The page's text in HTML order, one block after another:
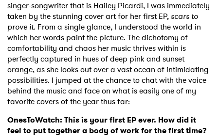
singer-songwriter that is Hailey Picardi, I was immediately
taken by the stunning cover art for her first EP, scars to
prove it. From a single glance, I understood the world in
which her words paint the picture. The dichotomy of
comfortability and chaos her music thrives within is
perfectly captured in hues of deep pink and sunset
orange, as she looks out over a vast ocean of intimidating
possibilities. I jumped at the chance to chat with the voice
behind the music and face on what is easily one of my
favorite covers of the year thus far:
OnesToWatch: This is your first EP ever. How did it
feel to put together a body of work for the first time?